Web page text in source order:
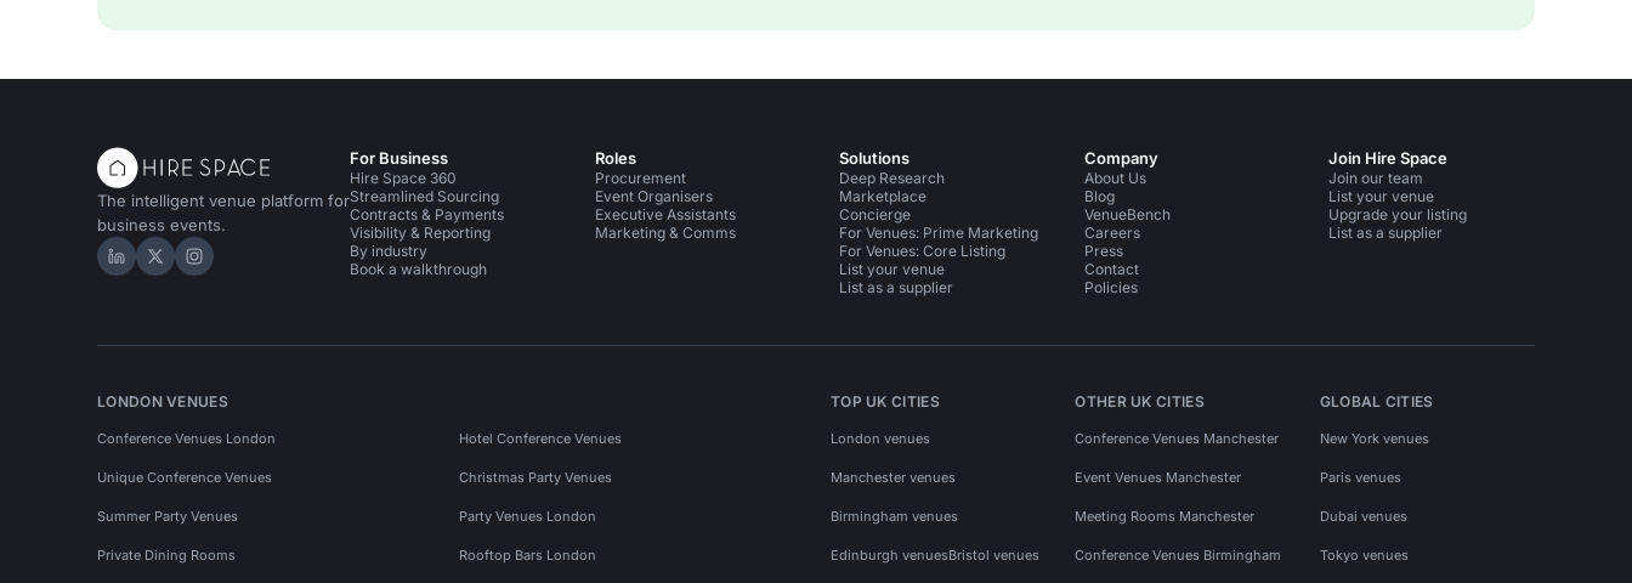
The intelligent venue platform for
business events.
Hire Space on LinkedIn
Hire Space on X
Hire Space on Instagram
For Business
Hire Space 360
Streamlined Sourcing
Contracts & Payments
Visibility & Reporting
By industry
Book a walkthrough
Roles
Procurement
Event Organisers
Executive Assistants
Marketing & Comms
Solutions
Deep Research
Marketplace
Concierge
For Venues: Prime Marketing
For Venues: Core Listing
List your venue
List as a supplier
Company
About Us
Blog
VenueBench
Careers
Press
Contact
Policies
Join Hire Space
Join our team
List your venue
Upgrade your listing
List as a supplier
LONDON VENUES
Conference Venues London Hotel Conference Venues
Unique Conference Venues Christmas Party Venues
Summer Party Venues Party Venues London
Private Dining Rooms Rooftop Bars London
TOP UK CITIES
London venues
Manchester venues
Birmingham venues
Edinburgh venuesBristol venues
OTHER UK CITIES
Conference Venues Manchester
Event Venues Manchester
Meeting Rooms Manchester
Conference Venues Birmingham
GLOBAL CITIES
New York venues
Paris venues
Dubai venues
Tokyo venues